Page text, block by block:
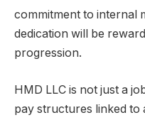
commitment to internal
dedication will be
progression.
HMD LLC is not just a
pay structures linked to